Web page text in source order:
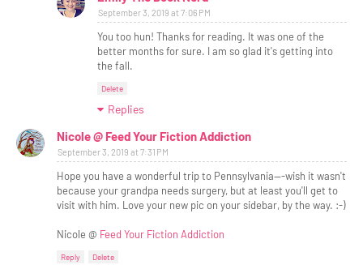
September 3, 2019 at 7:06 PM
You too hun! Thanks for reading. It was one of the
better months for sure. I am so glad it's getting into
the fall.
Delete
Replies
Nicole @ Feed Your Fiction Addiction
September 3, 2019 at 7:31 PM
Hope you have a wonderful trip to Pennsylvania---wish it wasn't
because your grandpa needs surgery, but at least you'll get to
visit with him. Love your new pic on your sidebar, by the way. :-)
Nicole @ Feed Your Fiction Addiction
Reply Delete